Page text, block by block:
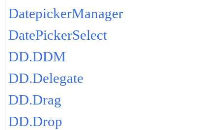
DatepickerManager
DatePickerSelect
DD.DDM
DD.Delegate
DD.Drag
DD.Drop